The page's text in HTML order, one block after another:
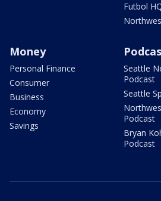
Futbol
Money
Personal Finance
Consumer
Business
Economy
Savings
Seattle
Podcast
Seattle
Podcast
Bryan
Podcast